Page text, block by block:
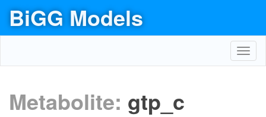
BiGG Models
Metabolite: gtp_c